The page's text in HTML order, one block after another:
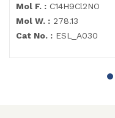
Mol F. : C14H9Cl2NO
Mol W. : 278.13
Cat No. : ESL_A030